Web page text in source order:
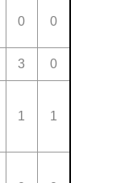
0 0
3 0
1 1